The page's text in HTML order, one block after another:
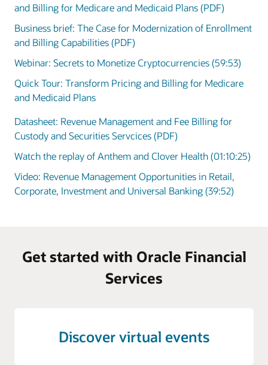
and Billing for Medicare and Medicaid Plans (PDF)
Business brief: The Case for Modernization of Enrollment
and Billing Capabilities (PDF)
Webinar: Secrets to Monetize Cryptocurrencies (59:53)
Quick Tour: Transform Pricing and Billing for Medicare
and Medicaid Plans
Datasheet: Revenue Management and Fee Billing for
Custody and Securities Servcices (PDF)
Watch the replay of Anthem and Clover Health (01:10:25)
Video: Revenue Management Opportunities in Retail,
Corporate, Investment and Universal Banking (39:52)
Get started with Oracle Financial
Services
Discover virtual events